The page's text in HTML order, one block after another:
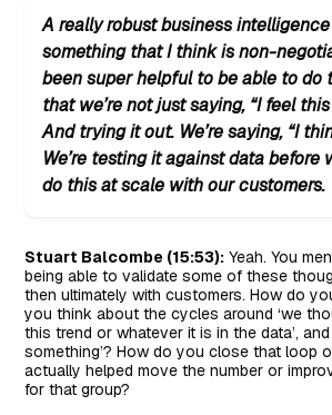
A really robust business
something that I think is non-
been super helpful to be able to do
that we’re not just saying, “I feel
And trying it out. We’re saying, “I
We’re testing it against data before
do this at scale with our customers.
Stuart Balcombe (15:53): Yeah. You
being able to validate some of these
then ultimately with customers. How do
you think about the cycles around ‘we
this trend or whatever it is in the data’, and
something’? How do you close that loop
actually helped move the number or
for that group?